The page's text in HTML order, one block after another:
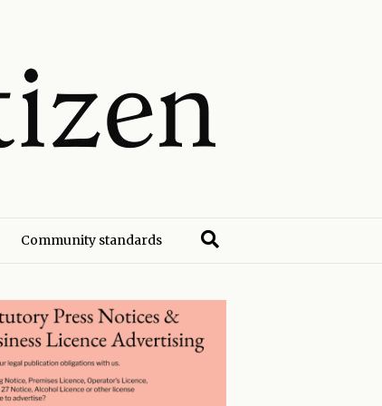
Community standards